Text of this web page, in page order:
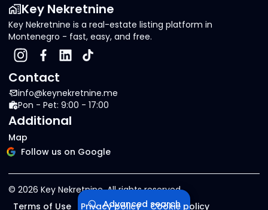
Advanced search
Key Nekretnine
Key Nekretnine is a real-estate listing platform in
Montenegro - fast, easy, and free.
Contact
info@keynekretnine.me
Pon - Pet: 9:00 - 17:00
Additional
Map
Follow us on Google
© 2026 Key Nekretnine.All rights reserved.
Terms of Use
Privacy policy Cookie policy